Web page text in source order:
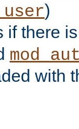
)
if there
with